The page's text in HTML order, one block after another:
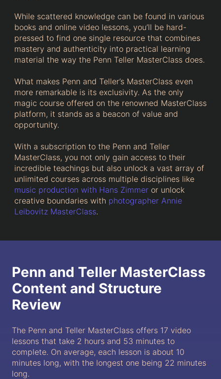
While scattered knowledge can be found in various
books and online video lessons, you’ll be hard-
pressed to find one single resource that combines
mastery and authenticity into practical learning
material the way the Penn Teller MasterClass does.
What makes Penn and Teller’s MasterClass even
more remarkable is its exclusivity. As the only
magic course offered on the renowned MasterClass
platform, it stands as a beacon of value and
opportunity.
With a subscription to the Penn and Teller
MasterClass, you not only gain access to their
incredible teachings but also unlock a vast array of
unlimited courses across multiple disciplines like
music production with Hans Zimmer or unlock
creative boundaries with photographer Annie
Leibovitz MasterClass.
Penn and Teller MasterClass
Content and Structure
Review
The Penn and Teller MasterClass offers 17 video
lessons that take 2 hours and 53 minutes to
complete. On average, each lesson is about 10
minutes long, with the longest one being 22 minutes
long.